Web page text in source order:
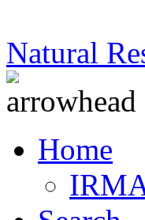
Natural
Home